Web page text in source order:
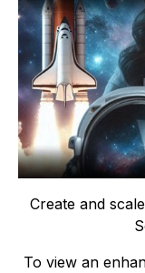
Create and
To view an